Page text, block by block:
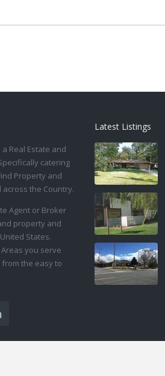
Real Estate and
catering
Property and
across the Country.
Agent or Broker
property and
States.
you serve
the easy to
Latest Listings